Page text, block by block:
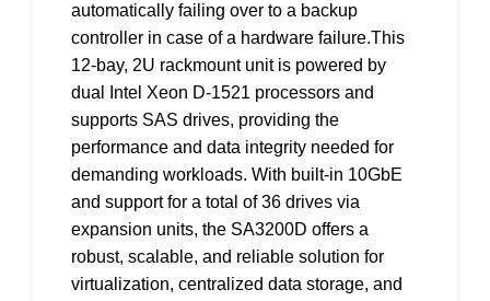
automatically failing over to a backup
controller in case of a hardware failure.This
12-bay, 2U rackmount unit is powered by
dual Intel Xeon D-1521 processors and
supports SAS drives, providing the
performance and data integrity needed for
demanding workloads. With built-in 10GbE
and support for a total of 36 drives via
expansion units, the SA3200D offers a
robust, scalable, and reliable solution for
virtualization, centralized data storage, and